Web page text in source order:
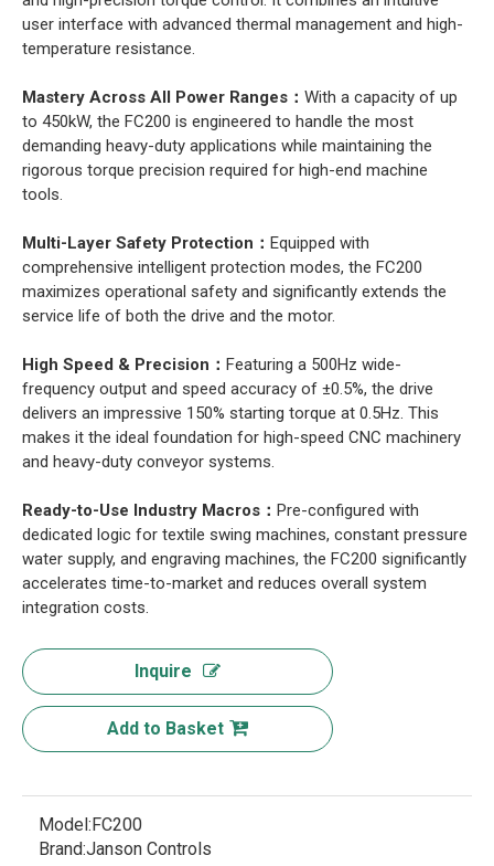
user interface with advanced thermal management and high-
temperature resistance.
Mastery Across All Power Ranges： With a capacity of up
to 450kW, the FC200 is engineered to handle the most
demanding heavy-duty applications while maintaining the
rigorous torque precision required for high-end machine
tools.
Multi-Layer Safety Protection： Equipped with
comprehensive intelligent protection modes, the FC200
maximizes operational safety and significantly extends the
service life of both the drive and the motor.
High Speed & Precision： Featuring a 500Hz wide-
frequency output and speed accuracy of ±0.5%, the drive
delivers an impressive 150% starting torque at 0.5Hz. This
makes it the ideal foundation for high-speed CNC machinery
and heavy-duty conveyor systems.
Ready-to-Use Industry Macros： Pre-configured with
dedicated logic for textile swing machines, constant pressure
water supply, and engraving machines, the FC200 significantly
accelerates time-to-market and reduces overall system
integration costs.
Inquire
Add to Basket
Model:FC200
Brand:Janson Controls